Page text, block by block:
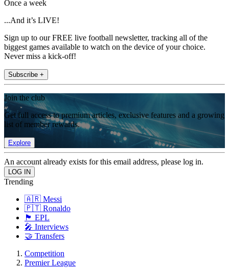
Once a week
...And it’s LIVE!
Sign up to our FREE live football newsletter, tracking all of the
biggest games available to watch on the device of your choice.
Never miss a kick-off!
Subscribe +
Join the club
Get full access to premium articles, exclusive features and a growing
list of member rewards.
Explore
An account already exists for this email address, please log in.
Trending
🇦🇷 Messi
🇵🇹 Ronaldo
🏴󠁧󠁢󠁥󠁮󠁧󠁿 EPL
🎤 Interviews
🤝 Transfers
Competition
Premier League